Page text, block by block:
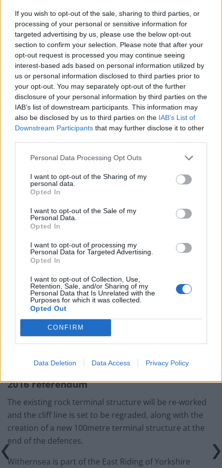
If you wish to opt-out of the sale, sharing to third parties, or
processing of your personal or sensitive information for
targeted advertising by us, please use the below opt-out
section to confirm your selection. Please note that after your
opt-out request is processed you may continue seeing
interest-based ads based on personal information utilized by
us or personal information disclosed to third parties prior to
your opt-out. You may separately opt-out of the further
disclosure of your personal information by third parties on the
IAB’s list of downstream participants. This information may
also be disclosed by us to third parties on the IAB’s List of
Downstream Participants that may further disclose it to other
Personal Data Processing Opt Outs
I want to opt-out of the Sharing of my
personal data.
Opted In
I want to opt-out of the Sale of my
Personal Data.
Opted In
I want to opt-out of processing my
Personal Data for Targeted Advertising.
Opted In
I want to opt-out of Collection, Use,
Retention, Sale, and/or Sharing of my
Personal Data that Is Unrelated with the
Purposes for which it was collected.
Opted Out
CONFIRM
Data Deletion Data Access Privacy Policy
let’s get the rocks on the beach and get that road
saved.”
Related Posts
Council looks to ban standing at pubs in Soho and
West End
Patients refusing to be treated by non-white NHS staff
amid ‘noticeable’ rise in racism
Former Royal Navy officer labels Reform’s small boats
Infantino set for humiliating defeat in plan to sell off
The ‘Holderness coastline’ is reported to have some of
metres a year of land eroding at south Withernsea.
policy issues facing North Yorkshire and its countryside
communities.
With EU funding now in the bag, the scheme will extend
the current defences with 400 metres of rock armour,
to protect from the on-going coastal erosion in an
undefended area.
2016 referendum
The existing rock terminal structure will be re-worked
and the cliff line is set to be regraded, along with the
creation of a new 100metre terminal structure at the
end of the defences.
Withernsea is part of the East Riding of Yorkshire